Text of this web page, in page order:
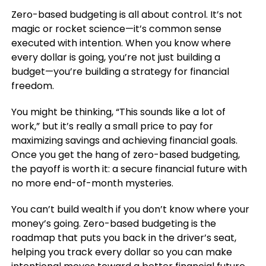
Zero-based budgeting is all about control. It’s not
magic or rocket science—it’s common sense
executed with intention. When you know where
every dollar is going, you’re not just building a
budget—you’re building a strategy for financial
freedom.
You might be thinking, “This sounds like a lot of
work,” but it’s really a small price to pay for
maximizing savings and achieving financial goals.
Once you get the hang of zero-based budgeting,
the payoff is worth it: a secure financial future with
no more end-of-month mysteries.
You can’t build wealth if you don’t know where your
money’s going. Zero-based budgeting is the
roadmap that puts you back in the driver’s seat,
helping you track every dollar so you can make